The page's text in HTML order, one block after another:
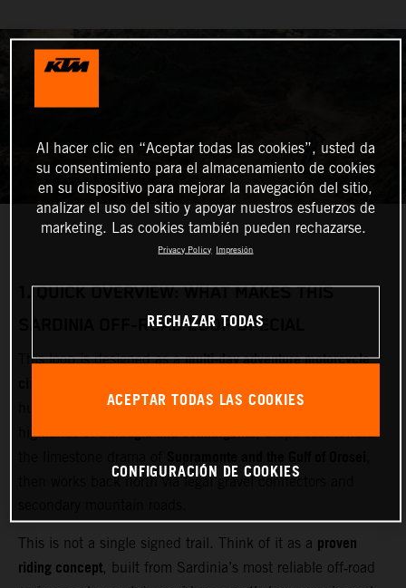
1.QUICK OVERVIEW: WHAT MAKES THIS
SARDINIA OFF‑ROAD LOOP SPECIAL
This loop is designed as amulti‑day adventure motorcycle
hub). It cuts inland throughGallura, crosses the remote
highlands ofBarbagia and Gennargentu, drops east toward
Supramonte and the Gulf of Orosei
then works back north via legal gravel connectors and
This is not a single signed trail. Think of it as a proven
riding concept, built from Sardinia’s most reliable off‑road
Al hacer clic en “Aceptar todas las cookies”, usted da
su consentimiento para el almacenamiento de cookies
en su dispositivo para mejorar la navegación del sitio,
analizar el uso del sitio y apoyar nuestros esfuerzos de
marketing. Las cookies también pueden rechazarse.
Privacy Policy Impresión
RECHAZAR TODAS
ACEPTAR TODAS LAS COOKIES
CONFIGURACIÓN DE COOKIES